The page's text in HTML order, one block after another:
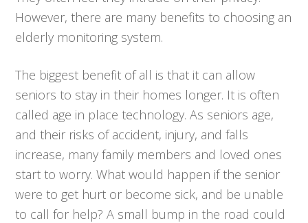
However, there are many benefits to choosing an
elderly monitoring system.
The biggest benefit of all is that it can allow
seniors to stay in their homes longer. It is often
called age in place technology. As seniors age,
and their risks of accident, injury, and falls
increase, many family members and loved ones
start to worry. What would happen if the senior
were to get hurt or become sick, and be unable
to call for help? A small bump in the road could